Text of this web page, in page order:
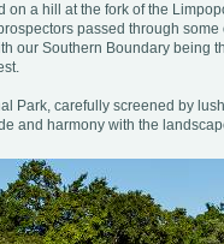
a hill at the fork of the
passed through some
our Southern Boundary being
Park, carefully screened by
and harmony with the